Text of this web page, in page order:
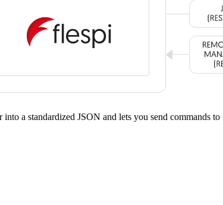
a standardized JSON and lets you send commands